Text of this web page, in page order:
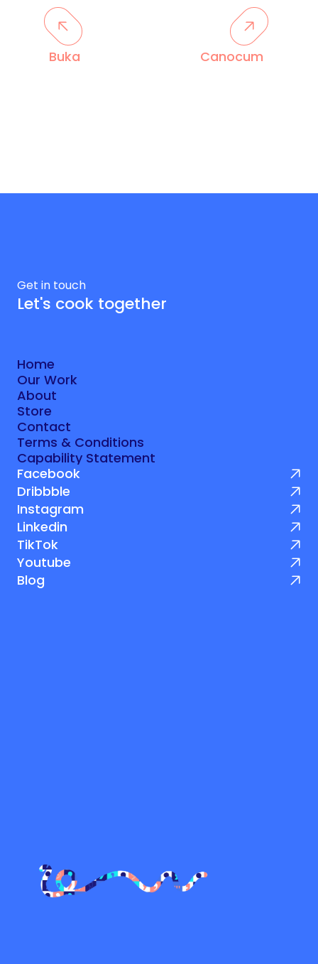
Buka Canocum
Get in touch
Let's cook together
Home
Home
Our Work
Our Work
About
About
Store
Store
Contact
Contact
Terms & Conditions
Terms & Conditions
Capability Statement
Capability Statement
Facebook
Dribbble
Instagram
Linkedin
TikTok
Youtube
Blog